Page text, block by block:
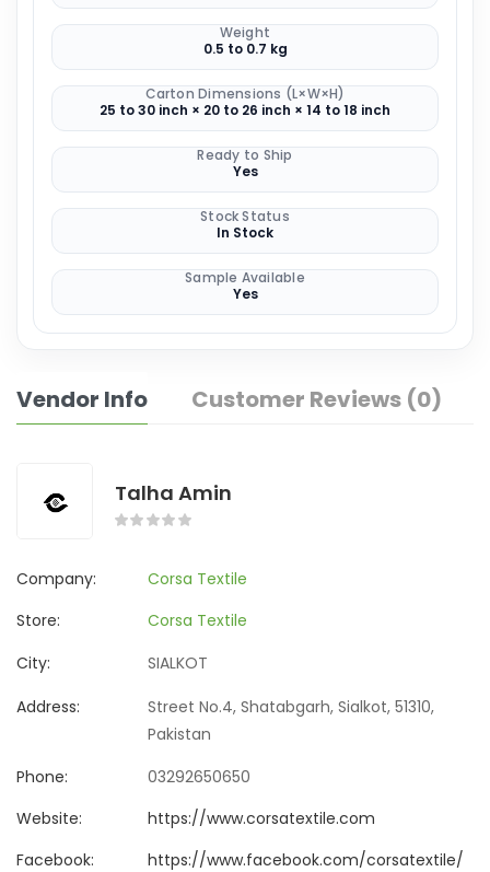
Weight
0.5 to 0.7 kg
Carton Dimensions (L×W×H)
25 to 30 inch × 20 to 26 inch × 14 to 18 inch
Ready to Ship
Yes
Stock Status
In Stock
Sample Available
Yes
Vendor Info Customer Reviews (0)
Talha Amin
Company:
Corsa Textile
Store:
Corsa Textile
City:
SIALKOT
Address:
Street No.4, Shatabgarh, Sialkot, 51310,
Pakistan
Phone:
03292650650
Website:
https://www.corsatextile.com
Facebook:
https://www.facebook.com/corsatextile/